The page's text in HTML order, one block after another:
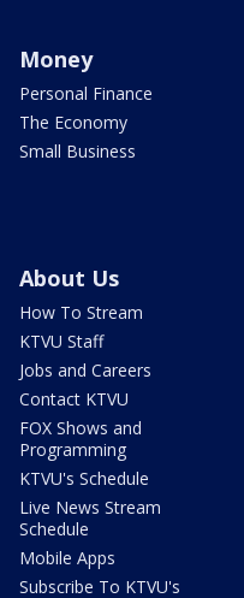
Money
Personal Finance
The Economy
Small Business
About Us
How To Stream
KTVU Staff
Jobs and Careers
Contact KTVU
FOX Shows and
Programming
KTVU's Schedule
Live News Stream
Schedule
Mobile Apps
Subscribe To KTVU's